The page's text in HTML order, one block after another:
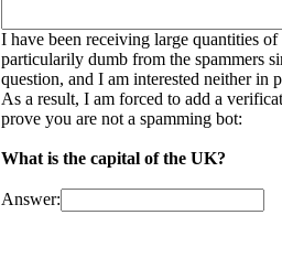
I have been receiving large quantities
particularily dumb from the spammers
question, and I am interested neither in
As a result, I am forced to add a
prove you are not a spamming bot:
What is the capital of the UK?
Answer: